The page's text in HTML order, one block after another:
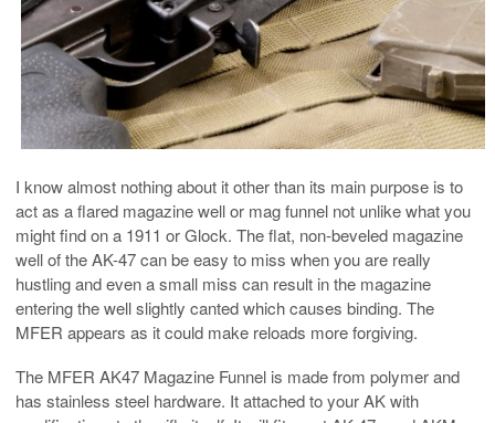
I know almost nothing about it other than its main purpose is to
act as a flared magazine well or mag funnel not unlike what you
might find on a 1911 or Glock. The flat, non-beveled magazine
well of the AK-47 can be easy to miss when you are really
hustling and even a small miss can result in the magazine
entering the well slightly canted which causes binding. The
MFER appears as it could make reloads more forgiving.
The MFER AK47 Magazine Funnel is made from polymer and
has stainless steel hardware. It attached to your AK with